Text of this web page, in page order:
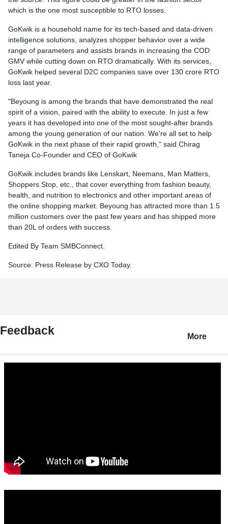
Feedback More
which is the one most susceptible to RTO losses.
GoKwik is a household name for its tech-based and data-driven
intelligence solutions, analyzes shopper behavior over a wide
range of parameters and assists brands in increasing the COD
GMV while cutting down on RTO dramatically. With its services,
GoKwik helped several D2C companies save over 130 crore RTO
loss last year.
"Beyoung is among the brands that have demonstrated the real
spirit of a vision, paired with the ability to execute. In just a few
years it has developed into one of the most sought-after brands
among the young generation of our nation. We're all set to help
GoKwik in the next phase of their rapid growth," said Chirag
Taneja Co-Founder and CEO of GoKwik
GoKwik includes brands like Lenskart, Neemans, Man Matters,
Shoppers Stop, etc., that cover everything from fashion beauty,
health, and nutrition to electronics and other important areas of
the online shopping market. Beyoung has attracted more than 1.5
million customers over the past few years and has shipped more
than 20L of orders with success.
Edited By Team SMBConnect.
Source: Press Release by CXO Today.